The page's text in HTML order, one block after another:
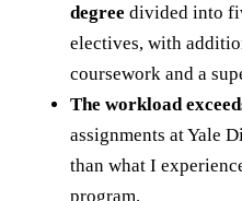
degree divided into
electives, with
coursework and a
The workload
assignments at Yale
than what I
program.